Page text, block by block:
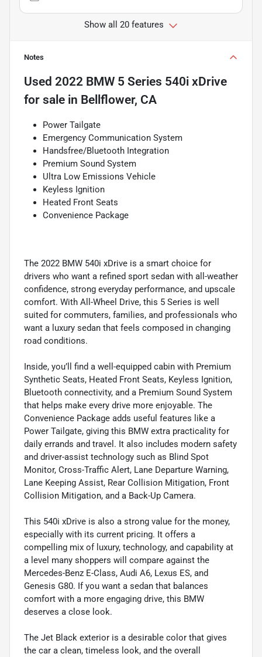
Show all 20 features
Notes
Used 2022 BMW 5 Series 540i xDrive
for sale in Bellflower, CA
Power Tailgate
Emergency Communication System
Handsfree/Bluetooth Integration
Premium Sound System
Ultra Low Emissions Vehicle
Keyless Ignition
Heated Front Seats
Convenience Package
The 2022 BMW 540i xDrive is a smart choice for
drivers who want a refined sport sedan with all-weather
confidence, strong everyday performance, and upscale
comfort. With All-Wheel Drive, this 5 Series is well
suited for commuters, families, and professionals who
want a luxury sedan that feels composed in changing
road conditions.
Inside, you’ll find a well-equipped cabin with Premium
Synthetic Seats, Heated Front Seats, Keyless Ignition,
Bluetooth connectivity, and a Premium Sound System
that helps make every drive more enjoyable. The
Convenience Package adds useful features like a
Power Tailgate, giving this BMW extra practicality for
daily errands and travel. It also includes modern safety
and driver-assist technology such as Blind Spot
Monitor, Cross-Traffic Alert, Lane Departure Warning,
Lane Keeping Assist, Rear Collision Mitigation, Front
Collision Mitigation, and a Back-Up Camera.
This 540i xDrive is also a strong value for the money,
especially with its current pricing. It offers a
compelling mix of luxury, technology, and capability at
a level many shoppers will compare against the
Mercedes-Benz E-Class, Audi A6, Lexus ES, and
Genesis G80. If you want a sedan that balances
comfort with a more engaging drive, this BMW
deserves a close look.
The Jet Black exterior is a desirable color that gives
the car a clean, timeless look, and the overall